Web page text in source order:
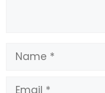
Name
Email